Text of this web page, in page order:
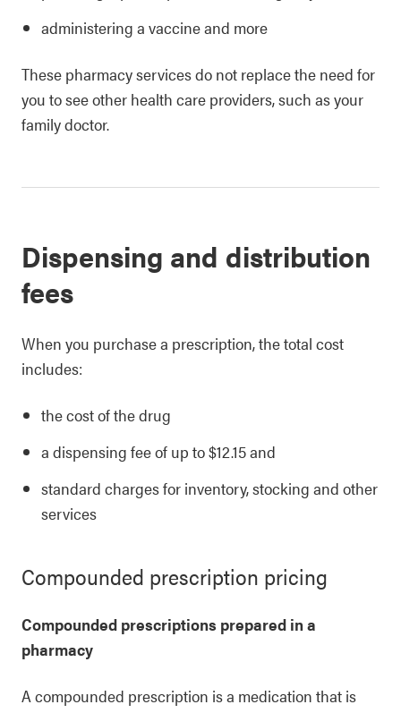
administering a vaccine and more
These pharmacy services do not replace the need for
you to see other health care providers, such as your
family doctor.
Dispensing and distribution
fees
When you purchase a prescription, the total cost
includes:
the cost of the drug
a dispensing fee of up to $12.15 and
standard charges for inventory, stocking and other
services
Compounded prescription pricing
Compounded prescriptions prepared in a
pharmacy
A compounded prescription is a medication that is